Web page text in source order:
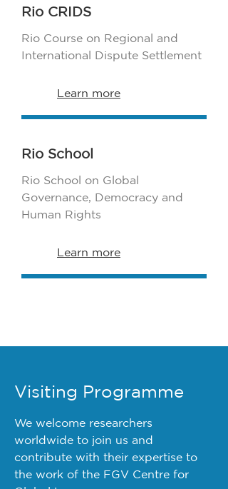
Rio CRIDS
Rio Course on Regional and
International Dispute Settlement
Learn more
Rio School
Rio School on Global
Governance, Democracy and
Human Rights
Learn more
Visiting Programme
We welcome researchers
worldwide to join us and
contribute with their expertise to
the work of the FGV Centre for